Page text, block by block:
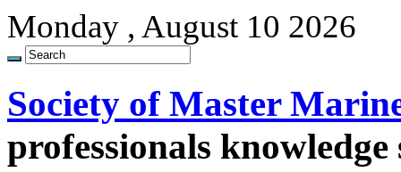
Monday , August 10 2026
Society of Master
professionals